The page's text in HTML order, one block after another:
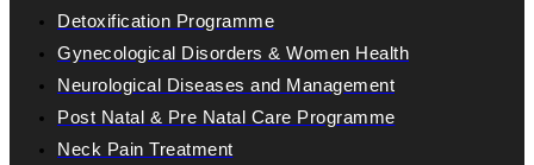
Detoxification Programme
Gynecological Disorders & Women Health
Neurological Diseases and Management
Post Natal & Pre Natal Care Programme
Neck Pain Treatment